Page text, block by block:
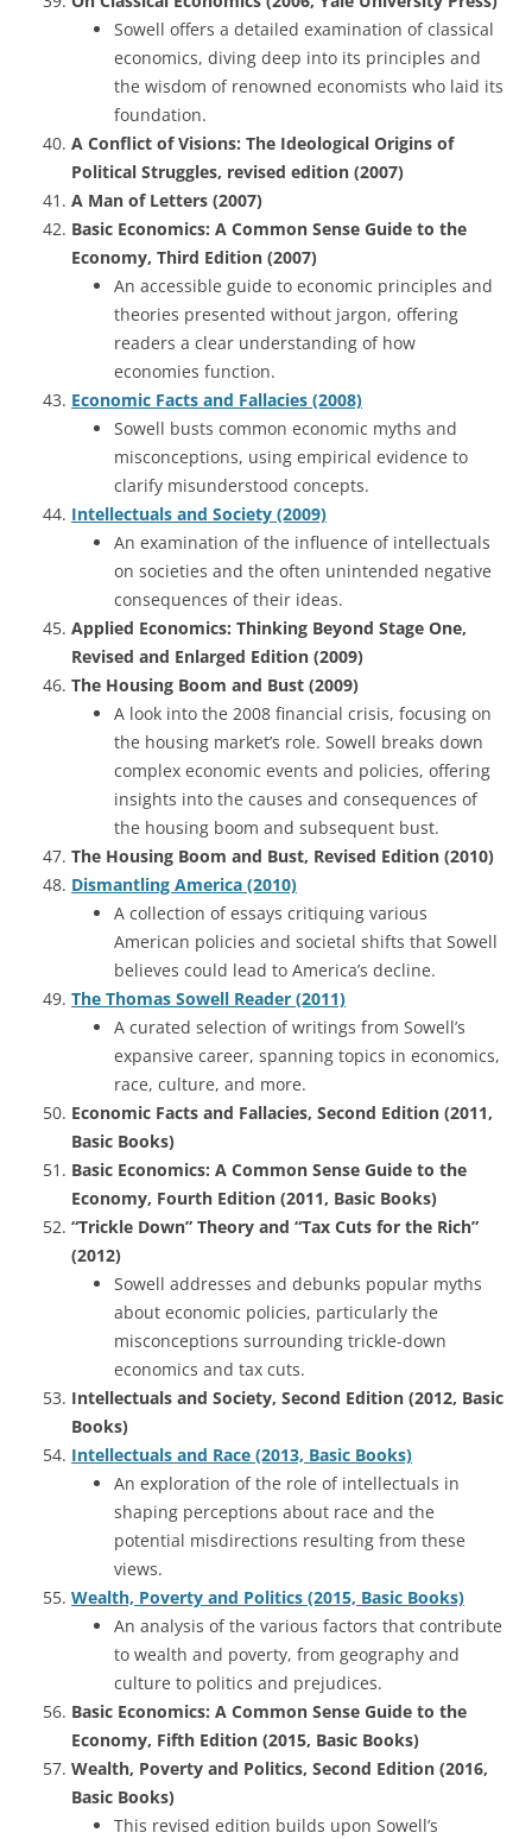
Sowell offers a detailed examination of classical
economics, diving deep into its principles and
the wisdom of renowned economists who laid its
foundation.
A Conflict of Visions: The Ideological Origins of
Political Struggles, revised edition (2007)
A Man of Letters (2007)
Basic Economics: A Common Sense Guide to the
Economy, Third Edition (2007)
An accessible guide to economic principles and
theories presented without jargon, offering
readers a clear understanding of how
economies function.
Economic Facts and Fallacies (2008)
Sowell busts common economic myths and
misconceptions, using empirical evidence to
clarify misunderstood concepts.
Intellectuals and Society (2009)
An examination of the influence of intellectuals
on societies and the often unintended negative
consequences of their ideas.
Applied Economics: Thinking Beyond Stage One,
Revised and Enlarged Edition (2009)
The Housing Boom and Bust (2009)
A look into the 2008 financial crisis, focusing on
the housing market’s role. Sowell breaks down
complex economic events and policies, offering
insights into the causes and consequences of
the housing boom and subsequent bust.
The Housing Boom and Bust, Revised Edition (2010)
Dismantling America (2010)
A collection of essays critiquing various
American policies and societal shifts that Sowell
believes could lead to America’s decline.
The Thomas Sowell Reader (2011)
A curated selection of writings from Sowell’s
expansive career, spanning topics in economics,
race, culture, and more.
Economic Facts and Fallacies, Second Edition (2011,
Basic Books)
Basic Economics: A Common Sense Guide to the
Economy, Fourth Edition (2011, Basic Books)
“Trickle Down” Theory and “Tax Cuts for the Rich”
(2012)
Sowell addresses and debunks popular myths
about economic policies, particularly the
misconceptions surrounding trickle-down
economics and tax cuts.
Intellectuals and Society, Second Edition (2012, Basic
Books)
Intellectuals and Race (2013, Basic Books)
An exploration of the role of intellectuals in
shaping perceptions about race and the
potential misdirections resulting from these
views.
Wealth, Poverty and Politics (2015, Basic Books)
An analysis of the various factors that contribute
to wealth and poverty, from geography and
culture to politics and prejudices.
Basic Economics: A Common Sense Guide to the
Economy, Fifth Edition (2015, Basic Books)
Wealth, Poverty and Politics, Second Edition (2016,
Basic Books)
This revised edition builds upon Sowell’s